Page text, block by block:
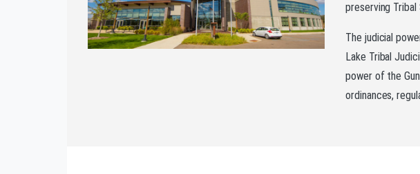
preserving Tribal
The judicial
Lake Tribal
power of the
ordinances,